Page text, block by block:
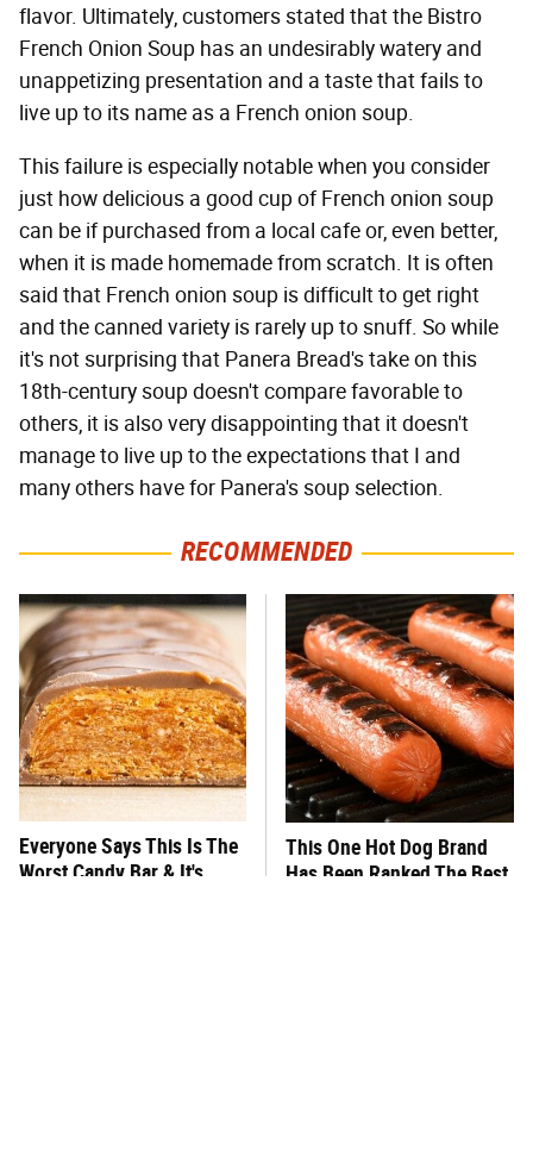
flavor. Ultimately, customers stated that the Bistro
French Onion Soup has an undesirably watery and
unappetizing presentation and a taste that fails to
live up to its name as a French onion soup.
This failure is especially notable when you consider
just how delicious a good cup of French onion soup
can be if purchased from a local cafe or, even better,
when it is made homemade from scratch. It is often
said that French onion soup is difficult to get right
and the canned variety is rarely up to snuff. So while
it's not surprising that Panera Bread's take on this
18th-century soup doesn't compare favorable to
others, it is also very disappointing that it doesn't
manage to live up to the expectations that I and
many others have for Panera's soup selection.
RECOMMENDED
Everyone Says This Is The
Worst Candy Bar & It's
This One Hot Dog Brand
Has Been Ranked The Best